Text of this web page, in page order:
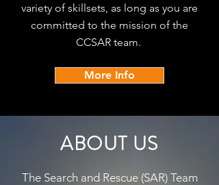
variety of skillsets, as long as you are
committed to the mission of the
CCSAR team.
More Info
ABOUT US
The Search and Rescue (SAR) Team